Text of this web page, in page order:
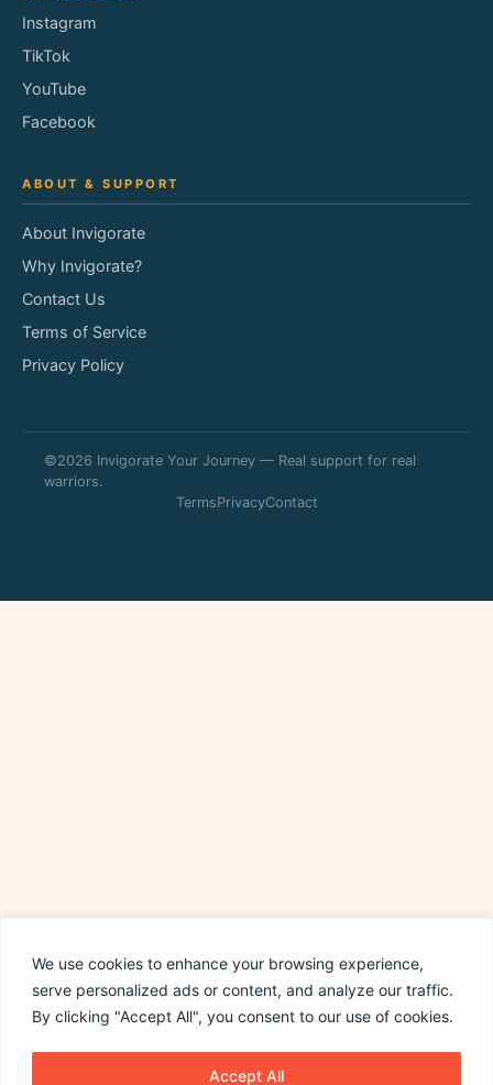
We use cookies to enhance your browsing experience,
serve personalized ads or content, and analyze our traffic.
By clicking "Accept All", you consent to our use of cookies.
Accept All
Instagram
TikTok
YouTube
Facebook
ABOUT & SUPPORT
About Invigorate
Why Invigorate?
Contact Us
Terms of Service
Privacy Policy
©2026 Invigorate Your Journey — Real support for real
warriors.
TermsPrivacyContact